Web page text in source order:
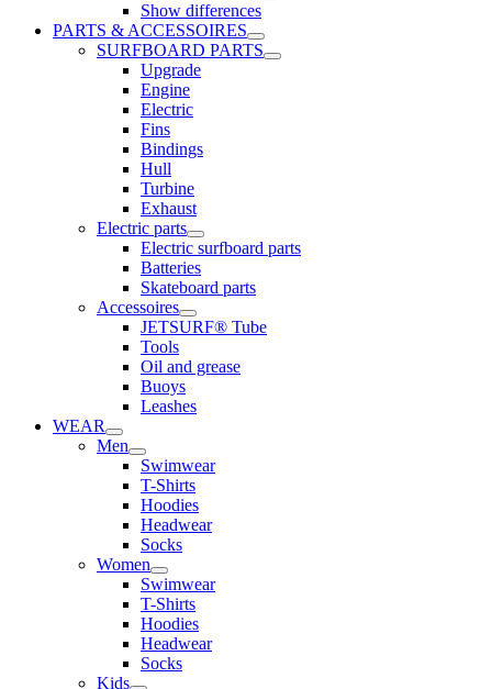
Show differences
PARTS & ACCESSOIRES
SURFBOARD PARTS
Upgrade
Engine
Electric
Fins
Bindings
Hull
Turbine
Exhaust
Electric parts
Electric surfboard parts
Batteries
Skateboard parts
Accessoires
JETSURF® Tube
Tools
Oil and grease
Buoys
Leashes
WEAR
Men
Swimwear
T-Shirts
Hoodies
Headwear
Socks
Women
Swimwear
T-Shirts
Hoodies
Headwear
Socks
Kids